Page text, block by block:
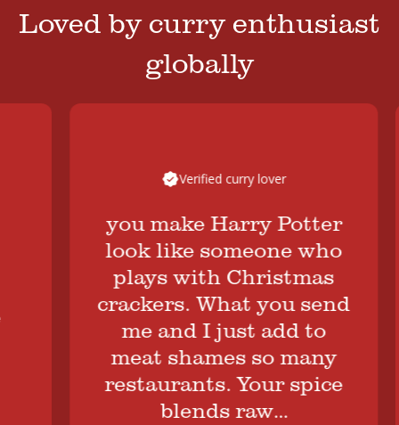
Loved by curry enthusiast
globally
Verified curry lover
you make Harry Potter
look like someone who
plays with Christmas
crackers. What you send
me and I just add to
meat shames so many
restaurants. Your spice
blends raw…